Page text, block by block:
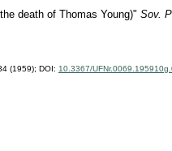
death of Thomas Young)" Sov.
(1959); DOI: 10.3367/